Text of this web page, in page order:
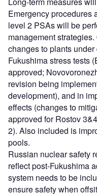
Emergency procedures
level 2 PSAs will be
management
changes to plants
Fukushima stress tests
approved;
revision being
development), and in
effects (changes to
approved for Rostov
2). Also included is
pools.
Russian nuclear safety
reflect post-Fukushima
system needs to be
ensure safety when